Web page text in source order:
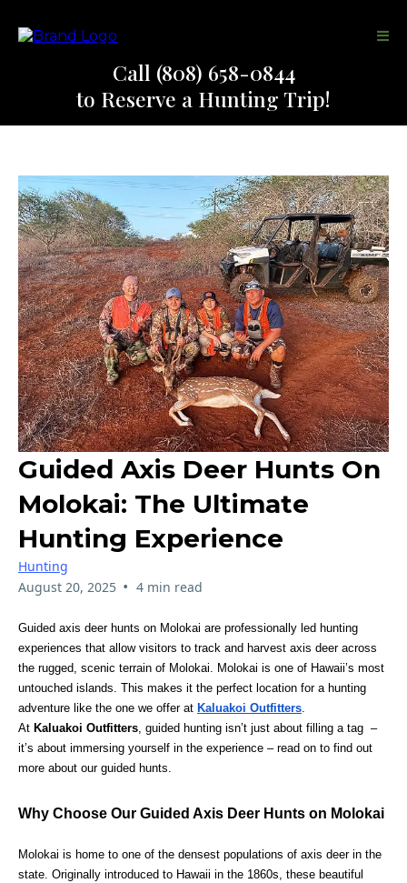
Call (808) 658-0844
to Reserve a Hunting Trip!
Guided Axis Deer Hunts On
Molokai: The Ultimate
Hunting Experience
Hunting
August 20, 2025 • 4 min read
Guided axis deer hunts on Molokai are professionally led hunting
experiences that allow visitors to track and harvest axis deer across
the rugged, scenic terrain of Molokai. Molokai is one of Hawaii’s most
untouched islands. This makes it the perfect location for a hunting
adventure like the one we offer at Kaluakoi Outfitters.
At Kaluakoi Outfitters, guided hunting isn’t just about filling a tag –
it’s about immersing yourself in the experience – read on to find out
more about our guided hunts.
Why Choose Our Guided Axis Deer Hunts on Molokai
Molokai is home to one of the densest populations of axis deer in the
state. Originally introduced to Hawaii in the 1860s, these beautiful